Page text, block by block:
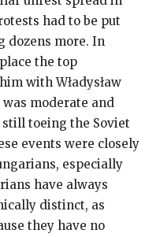
had to be put
dozens more. In
the top
with Władysław
was moderate and
toeing the Soviet
events were closely
especially
have always
distinct, as
they have no